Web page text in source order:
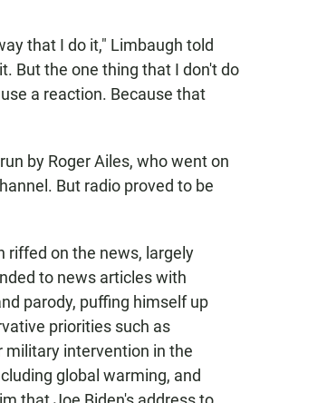
that I do it," Limbaugh told
But the one thing that I don't do
a reaction. Because that
by Roger Ailes, who went on
But radio proved to be
riffed on the news, largely
to news articles with
parody, puffing himself up
priorities such as
military intervention in the
global warming, and